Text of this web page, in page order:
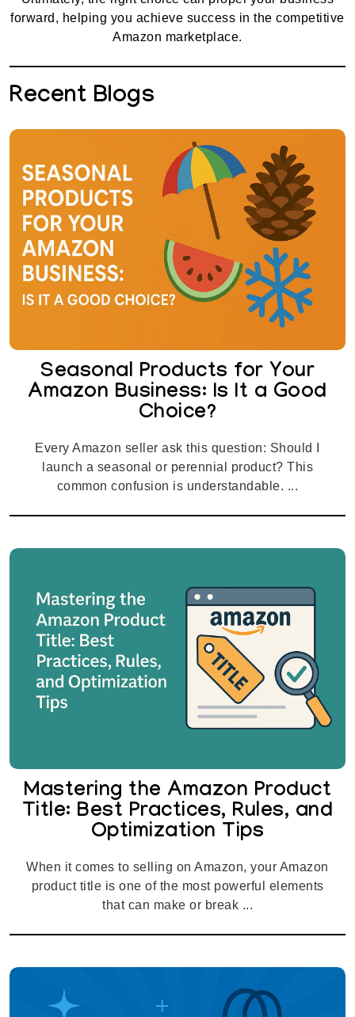
forward, helping you achieve success in the competitive
Amazon marketplace.
Recent Blogs
Seasonal Products for Your
Amazon Business: Is It a Good
Choice?
Every Amazon seller ask this question: Should I
launch a seasonal or perennial product? This
common confusion is understandable. ...
Mastering the Amazon Product
Title: Best Practices, Rules, and
Optimization Tips
When it comes to selling on Amazon, your Amazon
product title is one of the most powerful elements
that can make or break ...